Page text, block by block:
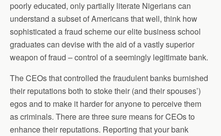
poorly educated, only partially literate Nigerians can
understand a subset of Americans that well, think how
sophisticated a fraud scheme our elite business school
graduates can devise with the aid of a vastly superior
weapon of fraud – control of a seemingly legitimate bank.
The CEOs that controlled the fraudulent banks burnished
their reputations both to stoke their (and their spouses’)
egos and to make it harder for anyone to perceive them
as criminals. There are three sure means for CEOs to
enhance their reputations. Reporting that your bank